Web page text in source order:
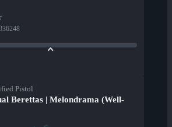
Pistol
Berettas | Melondrama (Well-